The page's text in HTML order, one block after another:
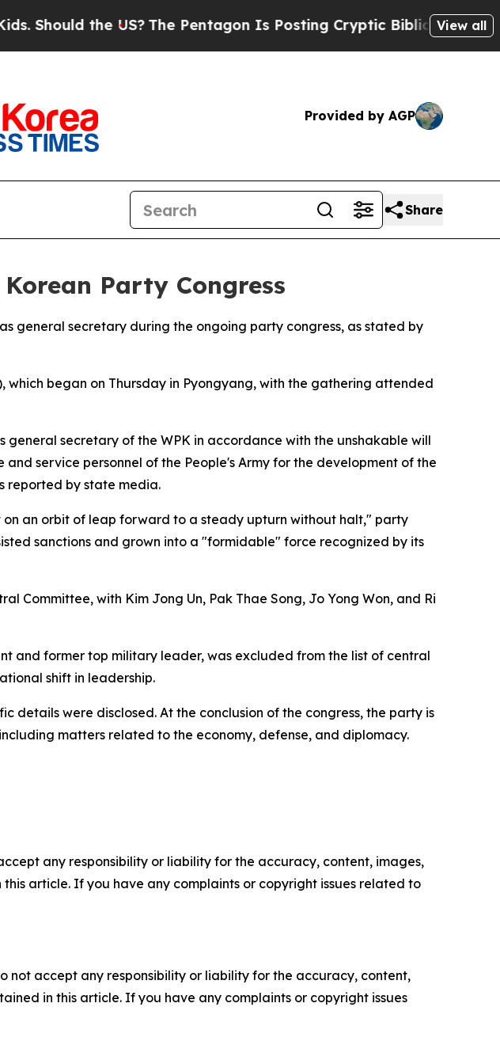
the US?The Pentagon Is Posting Cryptic Biblical Messages on
View all
Provided by AGP
Share
Party Congress
general secretary during the ongoing party congress, as stated by
which began on Thursday in Pyongyang, with the gathering attended
general secretary of the WPK in accordance with the unshakable will
service personnel of the People's Army for the development of the
reported by state media.
an orbit of leap forward to a steady upturn without halt," party
sanctions and grown into a "formidable" force recognized by its
Committee, with Kim Jong Un, Pak Thae Song, Jo Yong Won, and Ri
and former top military leader, was excluded from the list of central
shift in leadership.
details were disclosed. At the conclusion of the congress, the party is
matters related to the economy, defense, and diplomacy.
any responsibility or liability for the accuracy, content, images,
article. If you have any complaints or copyright issues related to
not accept any responsibility or liability for the accuracy, content,
in this article. If you have any complaints or copyright issues